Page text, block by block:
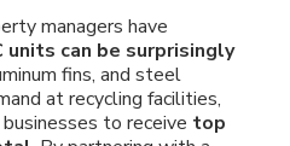
managers have
units can be surprisingly
fins, and steel
at recycling facilities,
to receive top